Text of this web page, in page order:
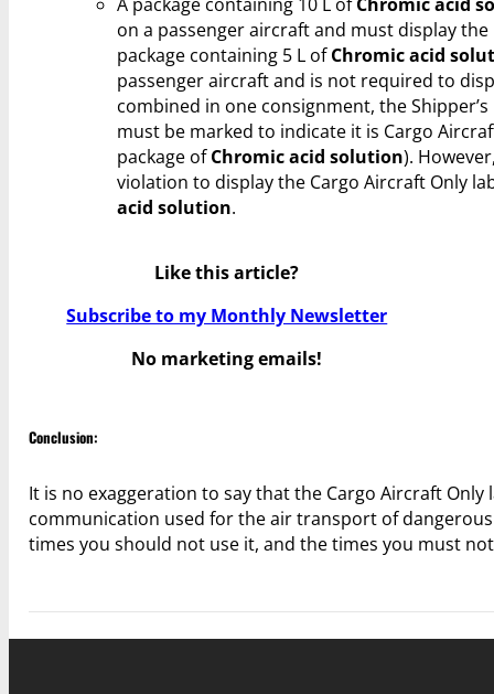
on a passenger aircraft and must display the
package containing 5 L ofChromic acid
passenger aircraft and is not required to
combined in one consignment, the
must be marked to indicate it is Cargo
package ofChromic acid solution).
violation to display the Cargo Aircraft Only
acid solution.
Like this article?
Subscribe to my Monthly Newsletter
No marketing emails!
Conclusion:
It is no exaggeration to say that the Cargo Aircraft
communication used for the air transport of
times you should not use it, and the times you must